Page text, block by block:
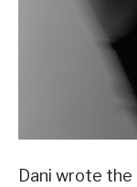
Dani wrote